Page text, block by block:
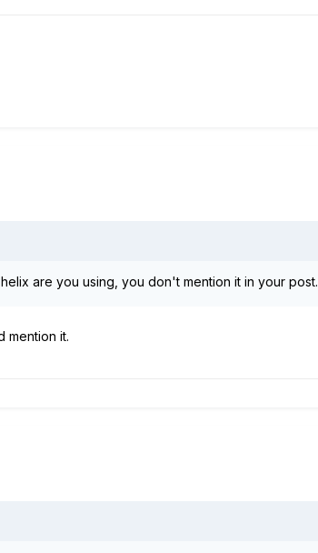
are you using, you don't mention it in your post.
mention it.